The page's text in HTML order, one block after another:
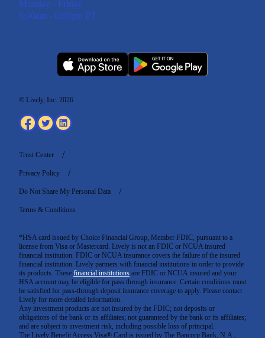
Monday - Friday
6:00am - 6:00pm PT
*HSA card issued by Choice Financial Group, Member FDIC, pursuant to a
license from Visa or Mastercard. Lively is not an FDIC or NCUA insured
financial institution. FDIC or NCUA insurance covers the failure of the insured
financial institution. Lively partners with financial institutions in order to provide
its products. These financial institutions are FDIC or NCUA insured and your
HSA account may be eligible for pass through insurance. Certain conditions must
be satisfied for pass-through deposit insurance coverage to apply. Please contact
Lively for more detailed information.
Any investment products are not insured by the FDIC; not deposits or
obligations of the bank or its affiliates; not guaranteed by the bank or its affiliates;
and are subject to investment risk, including possible loss of principal.
The Lively Benefit Access Visa® Card is issued by The Bancorp Bank, N.A.,
© Lively, Inc. 2026
Trust Center
Privacy Policy
Do Not Share My Personal Data
Terms & Conditions